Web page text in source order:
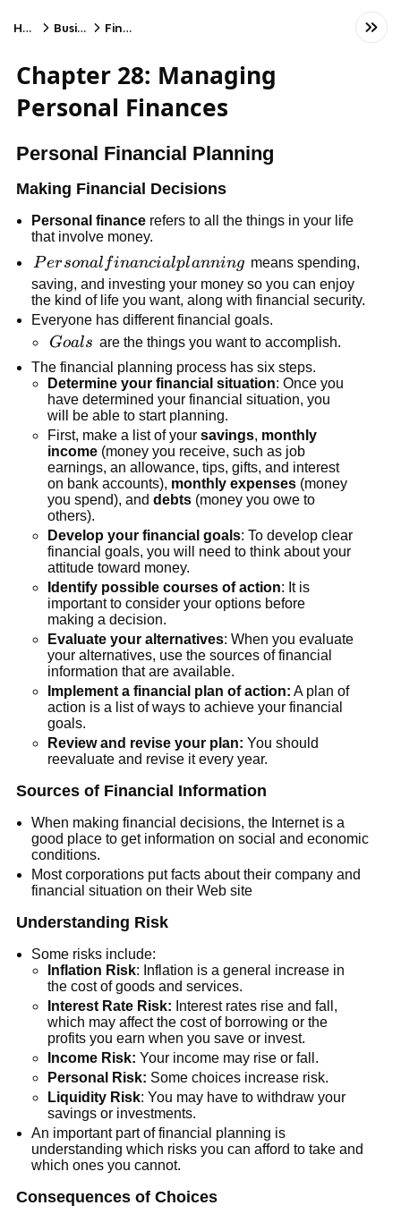
Home Business Finance
Chapter 28: Managing
Personal Finances
Personal Financial Planning
Making Financial Decisions
Personal finance refers to all the things in your life
that involve money.
Personal
financial
planning
Personal financialplanning means spending,
saving, and investing your money so you can enjoy
the kind of life you want, along with financial security.
Everyone has different financial goals.
Goals
Goals are the things you want to accomplish.
The financial planning process has six steps.
Determine your financial situation: Once you
have determined your financial situation, you
will be able to start planning.
First, make a list of your savings, monthly
income(money you receive, such as job
earnings, an allowance, tips, gifts, and interest
on bank accounts), monthly expenses(money
you spend), and debts(money you owe to
others).
Develop your financial goals: To develop clear
financial goals, you will need to think about your
attitude toward money.
Identify possible courses of action: It is
important to consider your options before
making a decision.
Evaluate your alternatives: When you evaluate
your alternatives, use the sources of financial
information that are available.
Implement a financial plan of action: A plan of
action is a list of ways to achieve your financial
goals.
Review and revise your plan: You should
reevaluate and revise it every year.
Sources of Financial Information
When making financial decisions, the Internet is a
good place to get information on social and economic
conditions.
Most corporations put facts about their company and
financial situation on their Web site
Understanding Risk
Some risks include:
Inflation Risk: Inflation is a general increase in
the cost of goods and services.
Interest Rate Risk: Interest rates rise and fall,
which may affect the cost of borrowing or the
profits you earn when you save or invest.
Income Risk: Your income may rise or fall.
Personal Risk: Some choices increase risk.
Liquidity Risk: You may have to withdraw your
savings or investments.
An important part of financial planning is
understanding which risks you can afford to take and
which ones you cannot.
Consequences of Choices